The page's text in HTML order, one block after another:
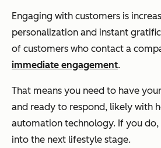
Engaging with customers is
personalization and instant
of customers who contact a
immediate engagement.
That means you need to have
and ready to respond, likely with
automation technology. If you
into the next lifestyle stage.